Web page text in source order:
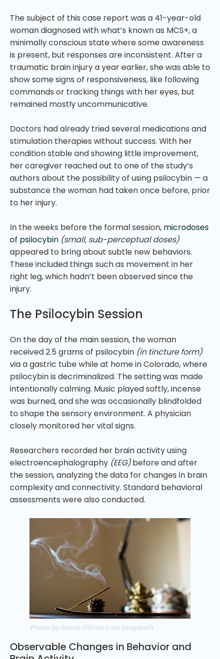
The subject of this case report was a 41-year-old
woman diagnosed with what’s known as MCS+, a
minimally conscious state where some awareness
is present, but responses are inconsistent. After a
traumatic brain injury a year earlier, she was able to
show some signs of responsiveness, like following
commands or tracking things with her eyes, but
remained mostly uncommunicative.
Doctors had already tried several medications and
stimulation therapies without success. With her
condition stable and showing little improvement,
her caregiver reached out to one of the study’s
authors about the possibility of using psilocybin — a
substance the woman had taken once before, prior
to her injury.
In the weeks before the formal session, microdoses
of psilocybin (small, sub-perceptual doses)
appeared to bring about subtle new behaviors.
These included things such as movement in her
right leg, which hadn’t been observed since the
injury.
The Psilocybin Session
On the day of the main session, the woman
received 2.5 grams of psilocybin (in tincture form)
via a gastric tube while at home in Colorado, where
psilocybin is decriminalized. The setting was made
intentionally calming. Music played softly, incense
was burned, and she was occasionally blindfolded
to shape the sensory environment. A physician
closely monitored her vital signs.
Researchers recorded her brain activity using
electroencephalography (EEG)before and after
the session, analyzing the data for changes in brain
complexity and connectivity. Standard behavioral
assessments were also conducted.
Photo by Denis Oliveira on Unsplash
Observable Changes in Behavior and